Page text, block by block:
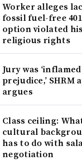
Worker alleges
fossil fuel-free
option violated his
religious rights
Jury was
prejudice,’ SHRM
argues
Class ceiling:
cultural
has to do with
negotiation